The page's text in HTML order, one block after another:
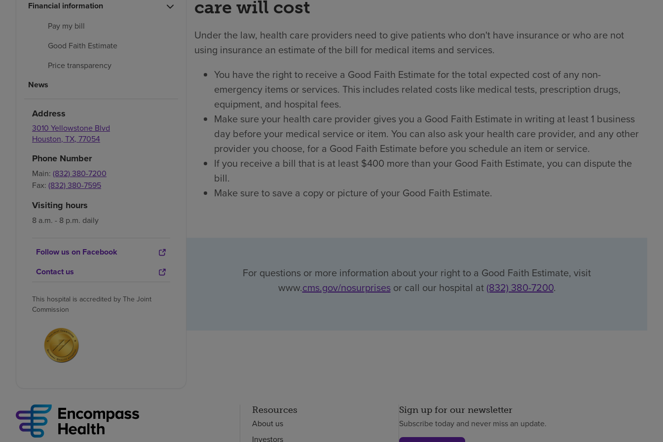
Financial information
Pay my bill
Good Faith Estimate
Price transparency
News
Address
3010 Yellowstone Blvd
Houston, TX, 77054
Phone Number
Main: (832) 380-7200
Fax: (832) 380-7595
Visiting hours
8 a.m. - 8 p.m. daily
Follow us on Facebook
Contact us
This hospital is accredited by The Joint
Commission
care will cost
Under the law, health care providers need to give patients who don't have insurance or who are not
using insurance an estimate of the bill for medical items and services.
You have the right to receive a Good Faith Estimate for the total expected cost of any non-
emergency items or services. This includes related costs like medical tests, prescription drugs,
equipment, and hospital fees.
Make sure your health care provider gives you a Good Faith Estimate in writing at least 1 business
day before your medical service or item. You can also ask your health care provider, and any other
provider you choose, for a Good Faith Estimate before you schedule an item or service.
If you receive a bill that is at least $400 more than your Good Faith Estimate, you can dispute the
bill.
Make sure to save a copy or picture of your Good Faith Estimate.
For questions or more information about your right to a Good Faith Estimate, visit
www.cms.gov/nosurprisesor call our hospital at (832) 380-7200.
Resources
About us
Investors
Sign up for our newsletter
Subscribe today and never miss an update.